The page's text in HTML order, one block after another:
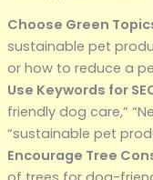
Choose Green
sustainable pet
or how to reduce a
Use Keywords for
friendly dog care,”
“sustainable pet
Encourage Tree